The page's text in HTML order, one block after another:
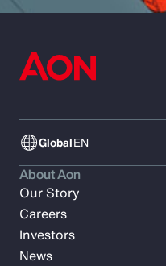
GlobalEN
About Aon
Our Story
Careers
Investors
News